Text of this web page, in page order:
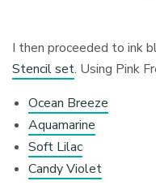
I then proceeded to ink
Stencil set. Using Pink
Ocean Breeze
Aquamarine
Soft Lilac
Candy Violet